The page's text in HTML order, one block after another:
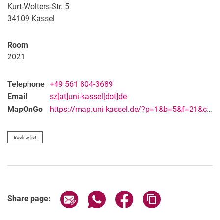
Vacancies
Campus map and directions
Kurt-Wolters-Str. 5
34109 Kassel
Room
2021
Telephone +49 561 804-3689
Email
sz[at]uni-kassel[dot]de
MapOnGo
https://map.uni-kassel.de/?p=1&b=5&f=21&c=28429&l=8973&lang=en
Back to list
Share page: Share page via email
Share page via WhatsApp
Share page via